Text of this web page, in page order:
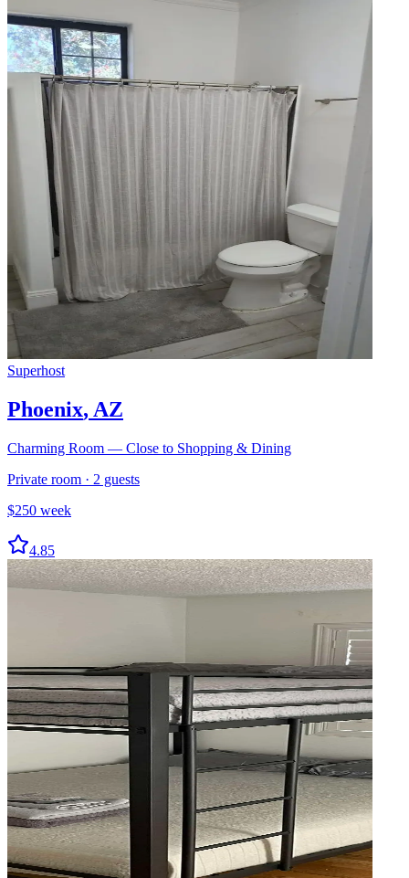
Superhost
Phoenix, AZ
Charming Room — Close to Shopping & Dining
Private room · 2 guests
$250 week
4.85